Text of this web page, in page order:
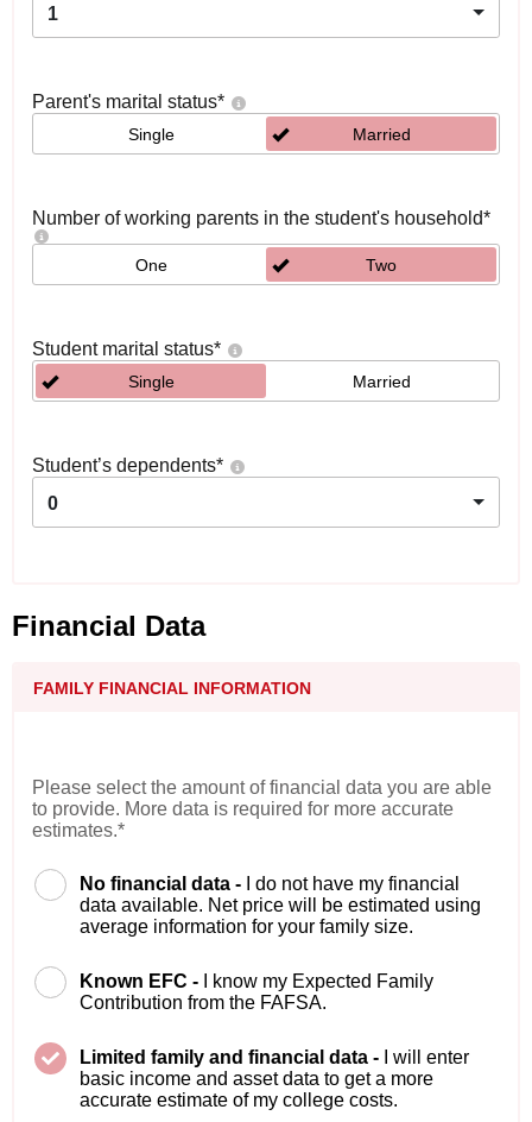
1
Parent's marital status*
Single Married
Number of working parents in the student's household*
One Two
Student marital status*
Single Married
Student’s dependents*
0
Financial Data
FAMILY FINANCIAL INFORMATION
Please select the amount of financial data you are able
to provide. More data is required for more accurate
estimates.*
No financial data -
I do not have my financial
data available. Net price will be estimated using
average information for your family size.
Known EFC -
I know my Expected Family
Contribution from the FAFSA.
Limited family and financial data -
I will enter
basic income and asset data to get a more
accurate estimate of my college costs.